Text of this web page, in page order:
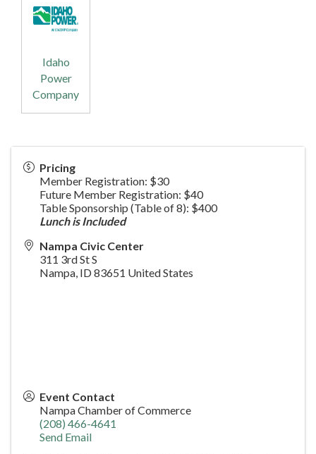
Idaho
Power
Company
Pricing
Member Registration: $30
Future Member Registration: $40
Table Sponsorship (Table of 8): $400
Lunch is Included
Nampa Civic Center
311 3rd St S
Nampa, ID83651 United States
Event Contact
Nampa Chamber of Commerce
(208) 466-4641
Send Email